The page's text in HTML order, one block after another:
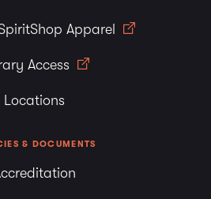
Apparel
Access
Locations
& DOCUMENTS